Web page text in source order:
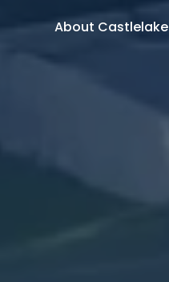
About Castlelake